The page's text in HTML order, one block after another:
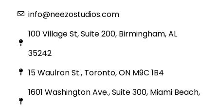
info@neezostudios.com
100 Village St, Suite 200, Birmingham, AL
35242
15 Waulron St., Toronto, ON M9C 1B4
1601 Washington Ave., Suite 300, Miami Beach,